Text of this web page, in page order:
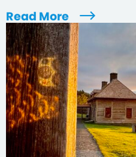
Read More